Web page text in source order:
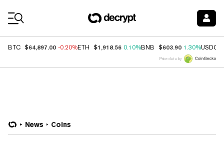
BTC $64,897.00 -0.20%ETH $1,918.56 0.10%BNB $603.90 1.30%USDC
Price data by
News Coins